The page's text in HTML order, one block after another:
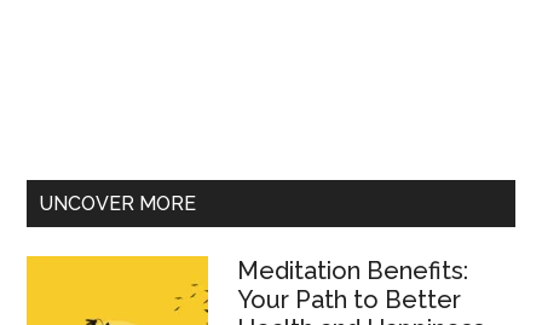
UNCOVER MORE
Meditation Benefits:
Your Path to Better